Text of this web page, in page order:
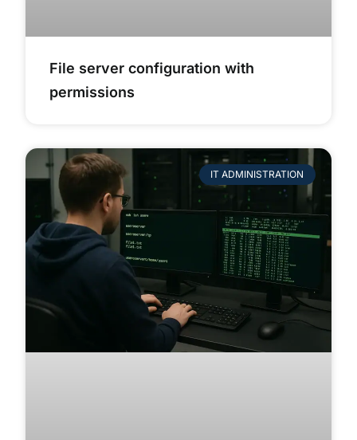
File server configuration with
permissions
IT ADMINISTRATION